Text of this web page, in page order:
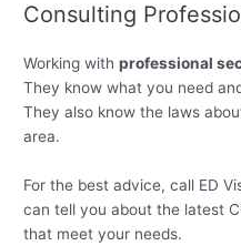
Consulting
Working withprofessional
They know what you need
They also know the laws
area.
For the best advice, call ED
can tell you about the latest
that meet your needs.